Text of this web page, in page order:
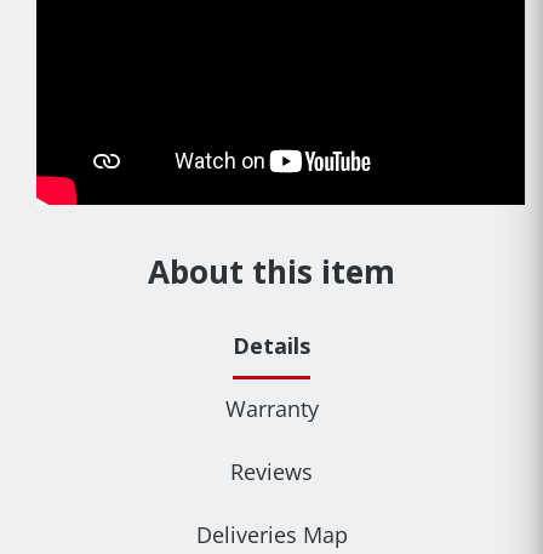
About this item
Details
Warranty
Reviews
Deliveries Map